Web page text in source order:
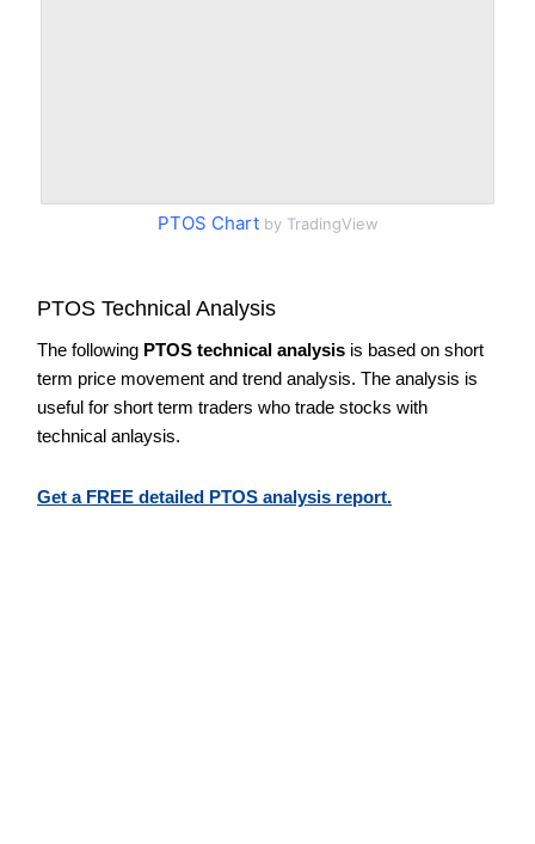
PTOS Chartby TradingView
PTOS Technical Analysis
The following PTOS technical analysis is based on short
term price movement and trend analysis. The analysis is
useful for short term traders who trade stocks with
technical anlaysis.
Get a FREE detailed PTOS analysis report.